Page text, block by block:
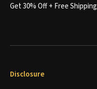
Get 30% Off + Free Shipping
Disclosure